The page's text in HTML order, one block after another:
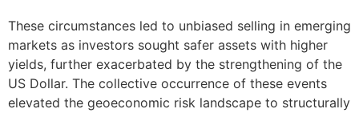
These circumstances led to unbiased selling in emerging
markets as investors sought safer assets with higher
yields, further exacerbated by the strengthening of the
US Dollar. The collective occurrence of these events
elevated the geoeconomic risk landscape to structurally